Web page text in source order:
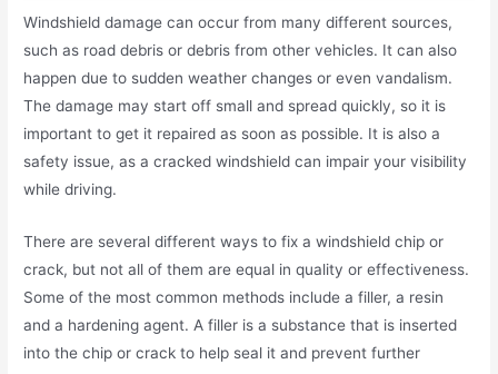
Windshield damage can occur from many different sources,
such as road debris or debris from other vehicles. It can also
happen due to sudden weather changes or even vandalism.
The damage may start off small and spread quickly, so it is
important to get it repaired as soon as possible. It is also a
safety issue, as a cracked windshield can impair your visibility
while driving.
There are several different ways to fix a windshield chip or
crack, but not all of them are equal in quality or effectiveness.
Some of the most common methods include a filler, a resin
and a hardening agent. A filler is a substance that is inserted
into the chip or crack to help seal it and prevent further